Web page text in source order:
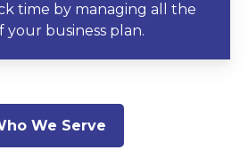
time by managing all the
your business plan.
We Serve